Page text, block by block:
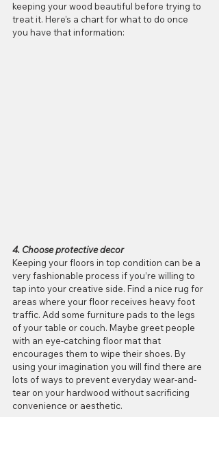
keeping your wood beautiful before trying to
treat it. Here’s a chart for what to do once
you have that information:
4. Choose protective decor
Keeping your floors in top condition can be a
very fashionable process if you’re willing to
tap into your creative side. Find a nice rug for
areas where your floor receives heavy foot
traffic. Add some furniture pads to the legs
of your table or couch. Maybe greet people
with an eye-catching floor mat that
encourages them to wipe their shoes. By
using your imagination you will find there are
lots of ways to prevent everyday wear-and-
tear on your hardwood without sacrificing
convenience or aesthetic.